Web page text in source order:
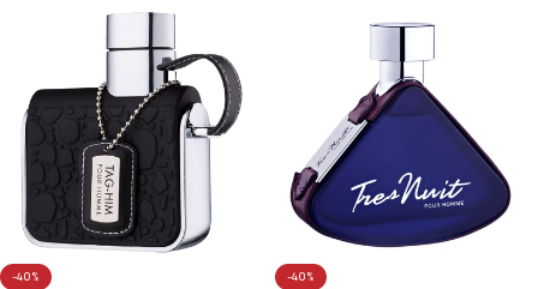
-40%
-40%